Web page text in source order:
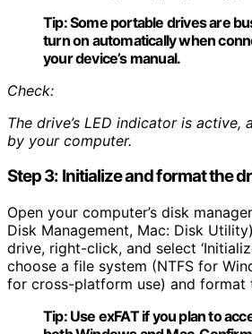
Tip:Some portable drives are
turn on automatically when
your device’s manual.
Check:
The drive’s LED indicator is active,
by your computer.
Step 3: Initialize and format the
Open your computer’s disk
Disk Management, Mac: Disk
drive, right-click, and select
choose a file system (NTFS for
for cross-platform use) and format
Tip:Use exFAT if you plan to